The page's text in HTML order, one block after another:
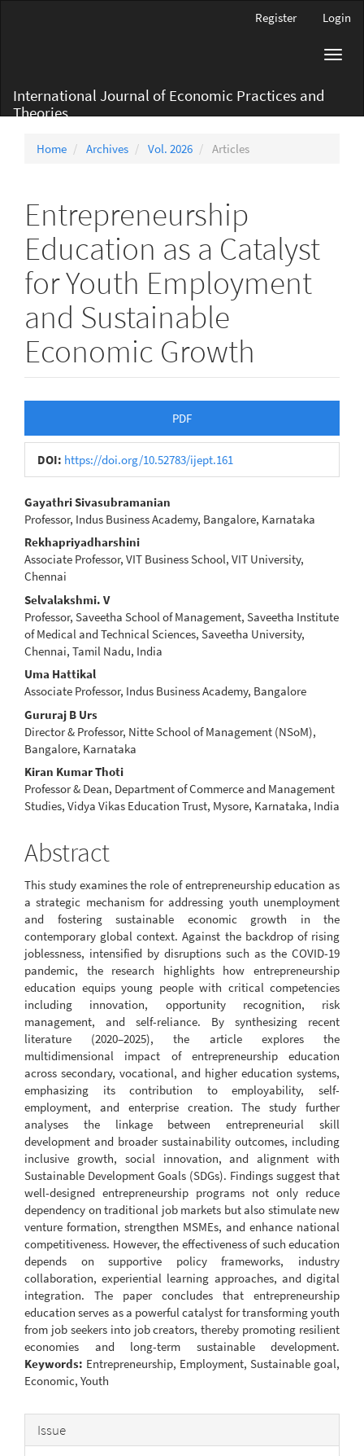
Register Login
International Journal of Economic Practices and
Theories
Home Archives Vol. 2026 Articles
Entrepreneurship
Education as a Catalyst
for Youth Employment
and Sustainable
Economic Growth
Sidebar
PDF
DOI: https://doi.org/10.52783/ijept.161
Main
Article
Content
Gayathri Sivasubramanian
Professor, Indus Business Academy, Bangalore, Karnataka
Rekhapriyadharshini
Associate Professor, VIT Business School, VIT University,
Chennai
Selvalakshmi. V
Professor, Saveetha School of Management, Saveetha Institute
of Medical and Technical Sciences, Saveetha University,
Chennai, Tamil Nadu, India
Uma Hattikal
Associate Professor, Indus Business Academy, Bangalore
Gururaj B Urs
Director & Professor, Nitte School of Management (NSoM),
Bangalore, Karnataka
Kiran Kumar Thoti
Professor & Dean, Department of Commerce and Management
Studies, Vidya Vikas Education Trust, Mysore, Karnataka, India
Abstract
This study examines the role of entrepreneurship education as
a strategic mechanism for addressing youth unemployment
and fostering sustainable economic growth in the
contemporary global context. Against the backdrop of rising
joblessness, intensified by disruptions such as the COVID-19
pandemic, the research highlights how entrepreneurship
education equips young people with critical competencies
including innovation, opportunity recognition, risk
management, and self-reliance. By synthesizing recent
literature (2020–2025), the article explores the
multidimensional impact of entrepreneurship education
across secondary, vocational, and higher education systems,
emphasizing its contribution to employability, self-
employment, and enterprise creation. The study further
analyses the linkage between entrepreneurial skill
development and broader sustainability outcomes, including
inclusive growth, social innovation, and alignment with
Sustainable Development Goals (SDGs). Findings suggest that
well-designed entrepreneurship programs not only reduce
dependency on traditional job markets but also stimulate new
venture formation, strengthen MSMEs, and enhance national
competitiveness. However, the effectiveness of such education
depends on supportive policy frameworks, industry
collaboration, experiential learning approaches, and digital
integration. The paper concludes that entrepreneurship
education serves as a powerful catalyst for transforming youth
from job seekers into job creators, thereby promoting resilient
economies and long-term sustainable development.
Keywords: Entrepreneurship, Employment, Sustainable goal,
Economic, Youth
Article
Issue